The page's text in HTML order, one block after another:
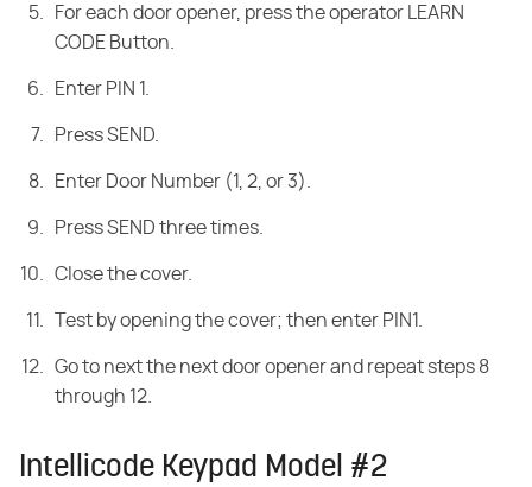
For each door opener, press the operator LEARN
CODE Button.
Enter PIN 1.
Press SEND.
Enter Door Number (1, 2, or 3).
Press SEND three times.
Close the cover.
Test by opening the cover; then enter PIN1.
Go to next the next door opener and repeat steps 8
through 12.
Intellicode Keypad Model #2